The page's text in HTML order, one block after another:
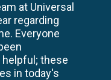
at Universal
regarding
Everyone
helpful; these
in today's